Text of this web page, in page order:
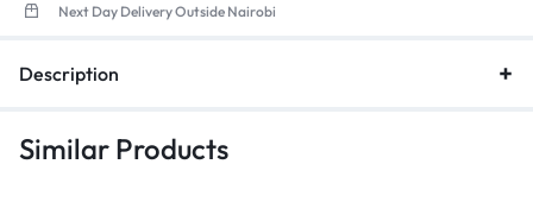
Next Day Delivery Outside Nairobi
Description
Similar Products